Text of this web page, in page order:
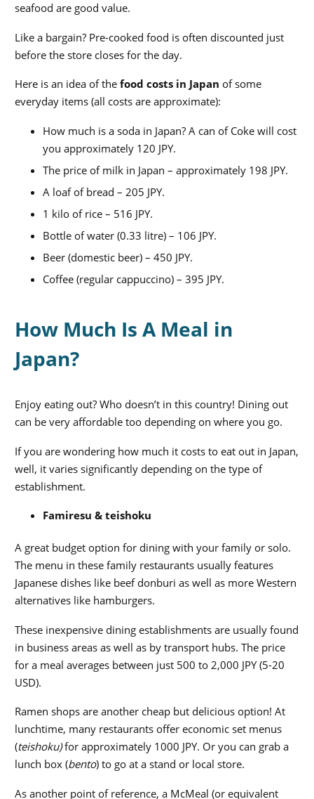
seafood are good value.
Like a bargain? Pre-cooked food is often discounted just
before the store closes for the day.
Here is an idea of the food costs in Japan of some
everyday items (all costs are approximate):
How much is a soda in Japan? A can of Coke will cost
you approximately 120 JPY.
The price of milk in Japan – approximately 198 JPY.
A loaf of bread – 205 JPY.
1 kilo of rice – 516 JPY.
Bottle of water (0.33 litre) – 106 JPY.
Beer (domestic beer) – 450 JPY.
Coffee (regular cappuccino) – 395 JPY.
How Much Is A Meal in
Japan?
Enjoy eating out? Who doesn’t in this country! Dining out
can be very affordable too depending on where you go.
If you are wondering how much it costs to eat out in Japan,
well, it varies significantly depending on the type of
establishment.
Famiresu & teishoku
A great budget option for dining with your family or solo.
The menu in these family restaurants usually features
Japanese dishes like beef donburi as well as more Western
alternatives like hamburgers.
These inexpensive dining establishments are usually found
in business areas as well as by transport hubs. The price
for a meal averages between just 500 to 2,000 JPY (5-20
USD).
Ramen shops are another cheap but delicious option! At
lunchtime, many restaurants offer economic set menus
(teishoku)for approximately 1000 JPY. Or you can grab a
lunch box (bento) to go at a stand or local store.
As another point of reference, a McMeal (or equivalent